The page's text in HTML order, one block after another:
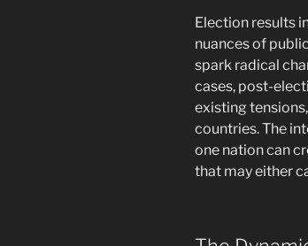
Election results
nuances of
spark radical
cases, post-
existing
countries. The
one nation can
that may either